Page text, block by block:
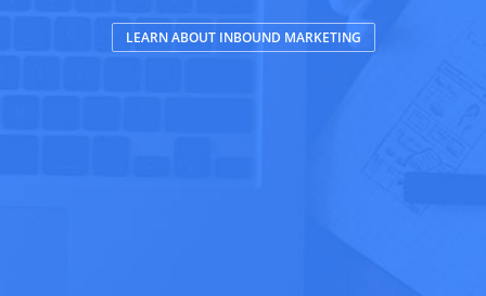
LEARN ABOUT INBOUND MARKETING